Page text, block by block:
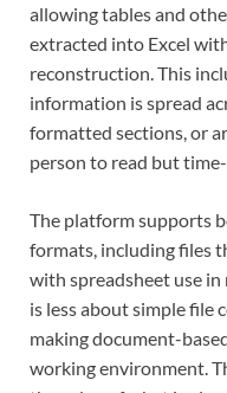
allowing tables and
extracted into Excel
reconstruction. This
information is spread
formatted sections, or
person to read but
The platform supports
formats, including files
with spreadsheet use
is less about simple file
making document-
working environment.